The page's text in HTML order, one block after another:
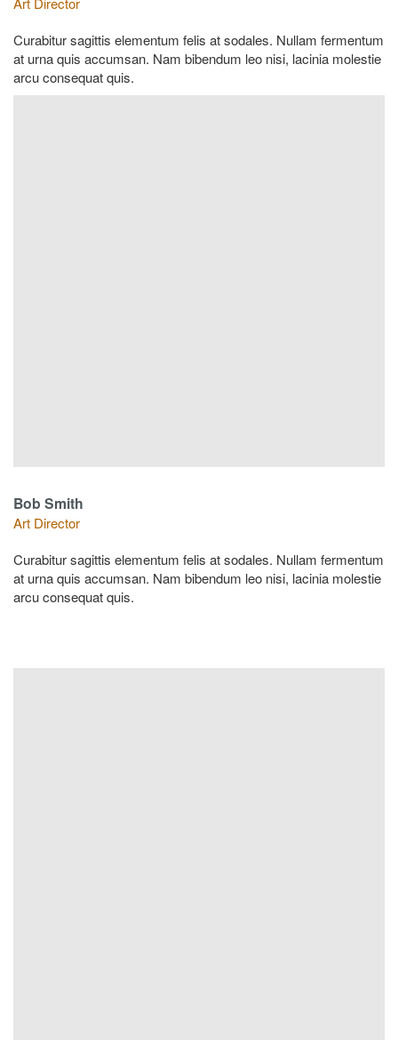
Curabitur sagittis elementum felis at sodales. Nullam fermentum
at urna quis accumsan. Nam bibendum leo nisi, lacinia molestie
arcu consequat quis.
Bob Smith
Art Director
Curabitur sagittis elementum felis at sodales. Nullam fermentum
at urna quis accumsan. Nam bibendum leo nisi, lacinia molestie
arcu consequat quis.